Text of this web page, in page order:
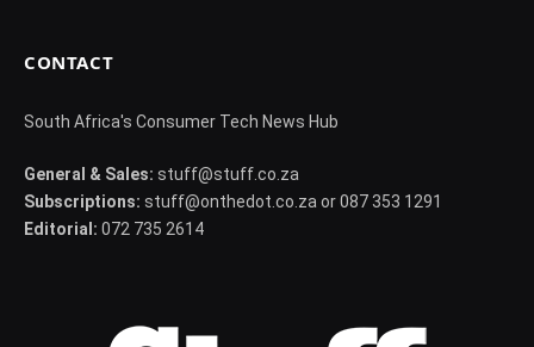
CONTACT
South Africa's Consumer Tech News Hub
General & Sales: stuff@stuff.co.za
Subscriptions: stuff@onthedot.co.za or 087 353 1291
Editorial: 072 735 2614